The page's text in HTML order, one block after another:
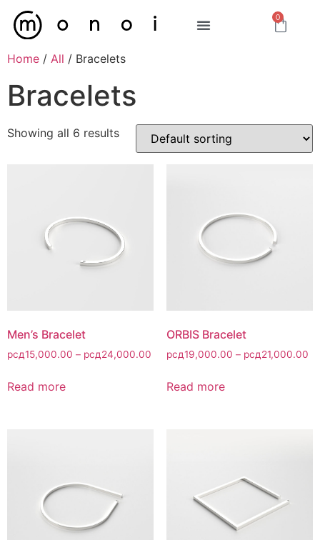
0
Home / All / Bracelets
Bracelets
Showing all 6 results
Men’s Bracelet
рсд15,000.00 – рсд24,000.00
Read more
ORBIS Bracelet
рсд19,000.00 – рсд21,000.00
Read more